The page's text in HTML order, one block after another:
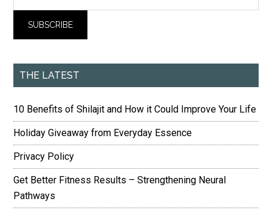
THE LATEST
10 Benefits of Shilajit and How it Could Improve Your Life
Holiday Giveaway from Everyday Essence
Privacy Policy
Get Better Fitness Results – Strengthening Neural
Pathways